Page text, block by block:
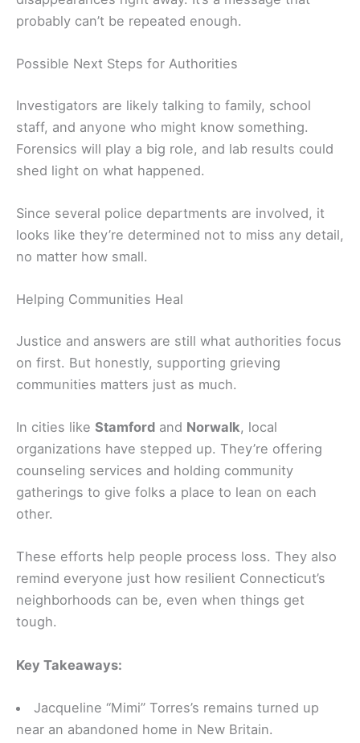
probably can’t be repeated enough.
Possible Next Steps for Authorities
Investigators are likely talking to family, school
staff, and anyone who might know something.
Forensics will play a big role, and lab results could
shed light on what happened.
Since several police departments are involved, it
looks like they’re determined not to miss any detail,
no matter how small.
Helping Communities Heal
Justice and answers are still what authorities focus
on first. But honestly, supporting grieving
communities matters just as much.
In cities like Stamford and Norwalk, local
organizations have stepped up. They’re offering
counseling services and holding community
gatherings to give folks a place to lean on each
other.
These efforts help people process loss. They also
remind everyone just how resilient Connecticut’s
neighborhoods can be, even when things get
tough.
Key Takeaways:
Jacqueline “Mimi” Torres’s remains turned up
near an abandoned home in New Britain.